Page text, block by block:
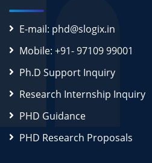
E-mail: phd@slogix.in
Mobile: +91- 97109 99001
Ph.D Support Inquiry
Research Internship Inquiry
PHD Guidance
PHD Research Proposals